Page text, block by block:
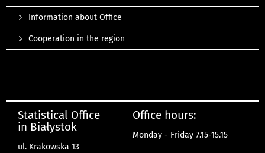
Information about Office
Cooperation in the region
Statistical Office
in Białystok
ul. Krakowska 13
Office hours:
Monday - Friday 7.15-15.15